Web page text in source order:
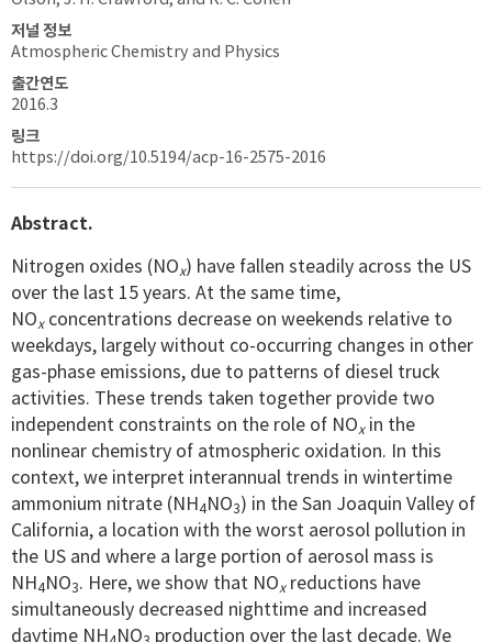
저널 정보
Atmospheric Chemistry and Physics
출간연도
2016.3
링크
https://doi.org/10.5194/acp-16-2575-2016
Abstract.
Nitrogen oxides (NOx) have fallen steadily across the US
over the last 15 years. At the same time,
NOxconcentrations decrease on weekends relative to
weekdays, largely without co-occurring changes in other
gas-phase emissions, due to patterns of diesel truck
activities. These trends taken together provide two
independent constraints on the role of NOxin the
nonlinear chemistry of atmospheric oxidation. In this
context, we interpret interannual trends in wintertime
ammonium nitrate (NH4NO3) in the San Joaquin Valley of
California, a location with the worst aerosol pollution in
the US and where a large portion of aerosol mass is
NH4NO3. Here, we show that NOxreductions have
simultaneously decreased nighttime and increased
daytime NH NO
production over the last decade. We